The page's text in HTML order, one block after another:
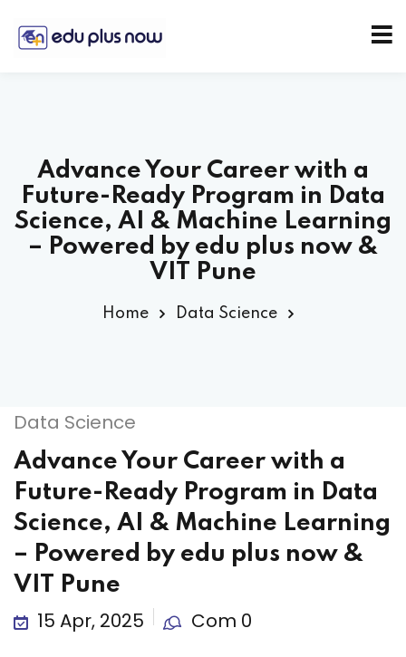
Advance Your Career with a
Future-Ready Program in Data
Science, AI & Machine Learning
– Powered by edu plus now &
VIT Pune
Home Data Science
Data Science
Advance Your Career with a
Future-Ready Program in Data
Science, AI & Machine Learning
– Powered by edu plus now &
VIT Pune
15 Apr, 2025 Com 0